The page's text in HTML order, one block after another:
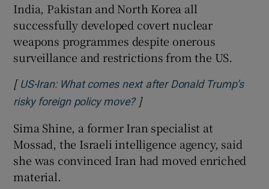
India, Pakistan and North Korea all
successfully developed covert nuclear
weapons programmes despite onerous
surveillance and restrictions from the US.
[ US-Iran: What comes next after Donald Trump’s
risky foreign policy move?Opens in new window
]
Sima Shine, a former Iran specialist at
Mossad, the Israeli intelligence agency, said
she was convinced Iran had moved enriched
material.